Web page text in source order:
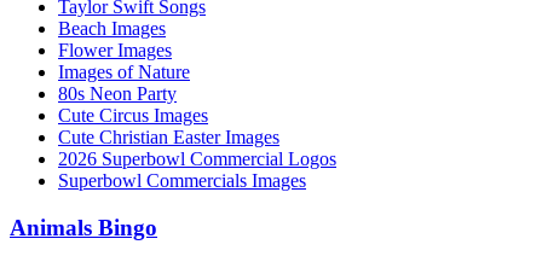
Taylor Swift Songs
Beach Images
Flower Images
Images of Nature
80s Neon Party
Cute Circus Images
Cute Christian Easter Images
2026 Superbowl Commercial Logos
Superbowl Commercials Images
Animals Bingo